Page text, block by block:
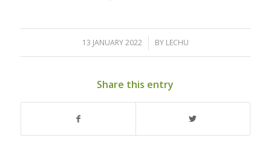
13 JANUARY 2022
/ BY LECHU
Share this entry